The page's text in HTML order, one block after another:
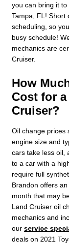
you can bring it to
Tampa, FL! Short
scheduling, so
busy schedule!
mechanics are
Cruiser.
How
Cost for a
Cruiser?
Oil change prices
engine size and
cars take less oil,
to a car with a
require full
Brandon offers
month that may
Land Cruiser oil
mechanics and
our service
deals on 2021